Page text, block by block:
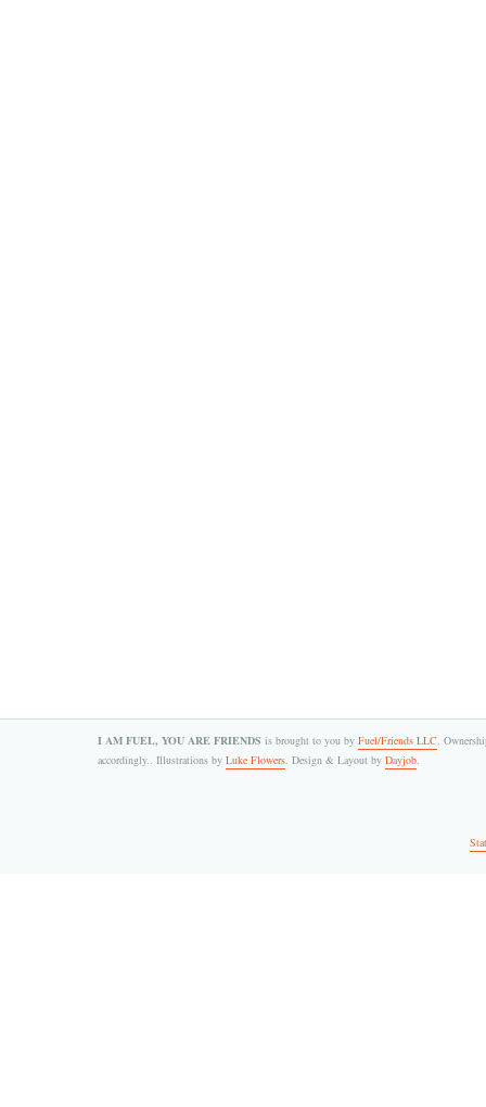
I AM FUEL, YOU ARE FRIENDS is brought to you by Fuel/Friends LLC.
accordingly.. Illustrations by Luke Flowers. Design & Layout by Dayjob.